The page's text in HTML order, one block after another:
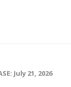
July 21, 2026